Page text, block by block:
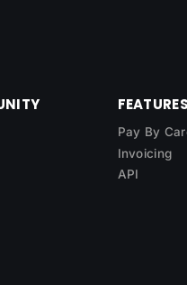
FEATURES
Pay By
Invoicing
API